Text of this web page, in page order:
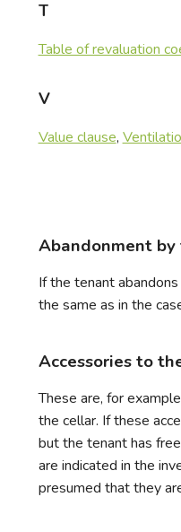
T
Table of revaluation
V
Value clause,
Abandonment
If the tenant
the same as in the
Accessories to
These are, for
the cellar. If these
but the tenant has
are indicated in the
presumed that they